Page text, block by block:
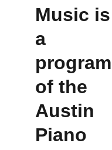
Music is
a
program
of the
Austin
Piano